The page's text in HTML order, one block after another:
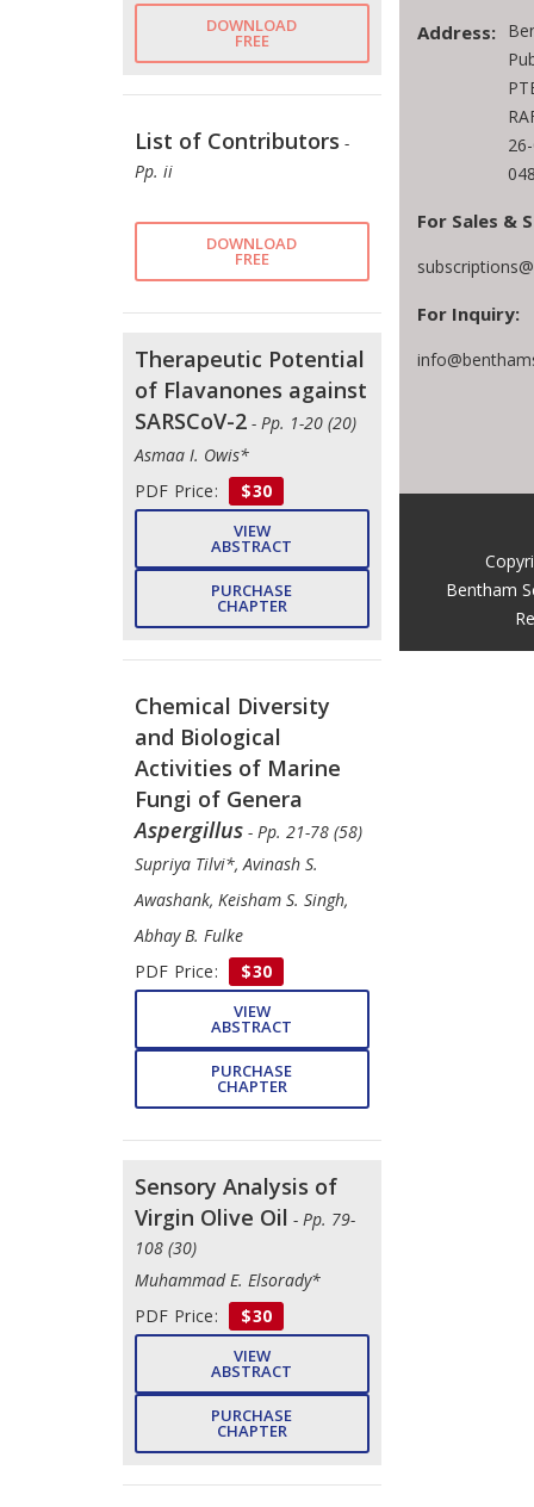
DOWNLOAD
FREE
List of Contributors -
Pp. ii
DOWNLOAD
FREE
Therapeutic Potential
of Flavanones against
SARSCoV-2 - Pp. 1-20 (20)
Asmaa I. Owis*
PDF Price:
$30
VIEW
ABSTRACT
PURCHASE
CHAPTER
Chemical Diversity
and Biological
Activities of Marine
Fungi of Genera
Aspergillus - Pp. 21-78 (58)
Supriya Tilvi*, Avinash S.
Awashank, Keisham S. Singh,
Abhay B. Fulke
PDF Price:
$30
VIEW
ABSTRACT
PURCHASE
CHAPTER
Sensory Analysis of
Virgin Olive Oil - Pp. 79-
108 (30)
Muhammad E. Elsorady*
PDF Price:
$30
VIEW
ABSTRACT
PURCHASE
CHAPTER
Address:
For Sales &
For Inquiry:
Bentham